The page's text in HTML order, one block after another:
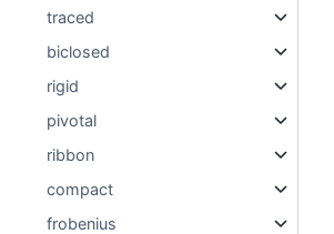
traced
biclosed
rigid
pivotal
ribbon
compact
frobenius